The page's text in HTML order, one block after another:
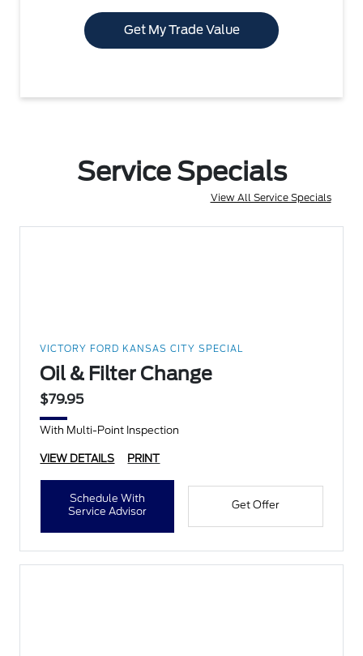
Get My Trade Value
Service Specials
View All Service Specials
VICTORY FORD KANSAS CITY SPECIAL
Oil & Filter Change
$79.95
With Multi-Point Inspection
VIEW DETAILS PRINT
Schedule With
Service Advisor
Get Offer